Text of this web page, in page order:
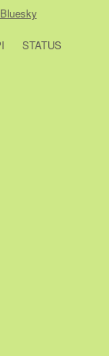
Bluesky
STATUS